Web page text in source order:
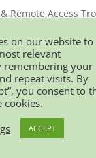
Remote Access
Your First Line
Sdn Bhd
Suezcap 1, No 2,
59200 Kuala Lumpur.
on our website to
relevant
remembering your
repeat visits. By
you consent to
cookies.
ACCEPT